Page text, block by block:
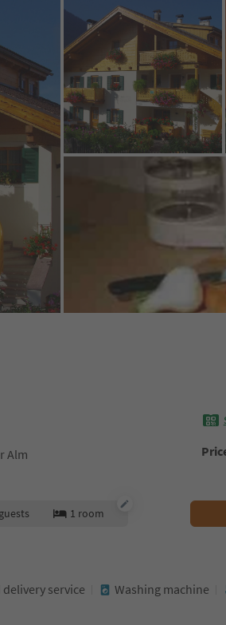
Alm
guests 1 room
delivery service Washing machine